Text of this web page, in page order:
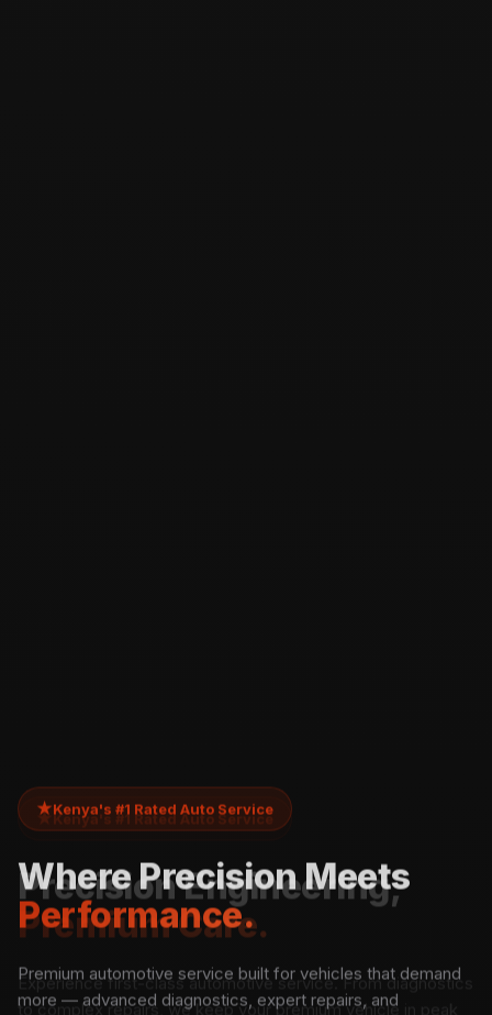
★Kenya's #1 Rated Auto Service
Where Precision Meets
Performance.
Premium automotive service built for vehicles that demand
more — advanced diagnostics, expert repairs, and